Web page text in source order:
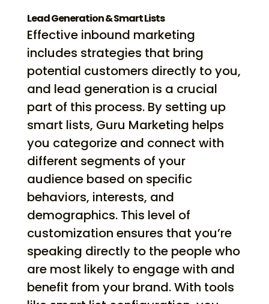
Lead Generation & Smart Lists
Effective inbound marketing
includes strategies that bring
potential customers directly to you,
and lead generation is a crucial
part of this process. By setting up
smart lists, Guru Marketing helps
you categorize and connect with
different segments of your
audience based on specific
behaviors, interests, and
demographics. This level of
customization ensures that you’re
speaking directly to the people who
are most likely to engage with and
benefit from your brand. With tools